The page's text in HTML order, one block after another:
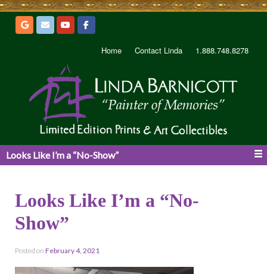
Home Contact Linda 1.888.748.8278
Looks Like I’m a “No-Show”
Looks Like I’m a “No-
Show”
Posted on February 4, 2021